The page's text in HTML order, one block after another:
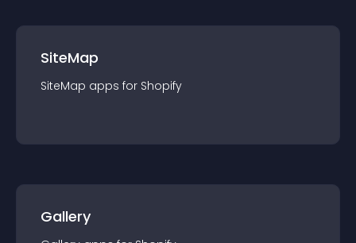
SiteMap
SiteMap apps for Shopify
Gallery